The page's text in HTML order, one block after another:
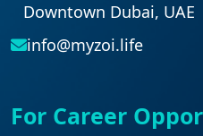
Downtown Dubai, UAE
info@myzoi.life
For Career